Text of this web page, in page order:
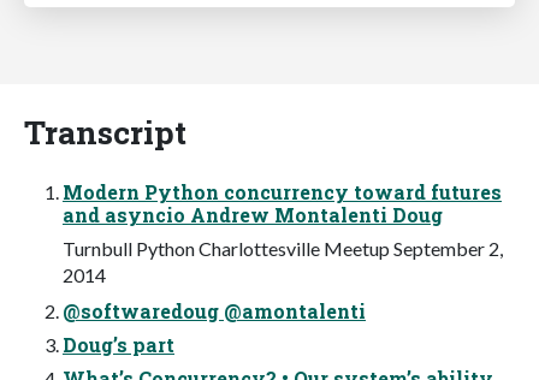
Transcript
Modern Python concurrency toward futures
and asyncio Andrew Montalenti Doug
Turnbull Python Charlottesville Meetup September 2,
2014
@softwaredoug @amontalenti
Doug’s part